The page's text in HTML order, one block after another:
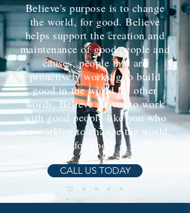
Believe's purpose is to change
the world, for good. Believe
helps support the creation and
maintenance of good people and
causes, people that are
proactively working to build
good in the world. In other
words, Believe strives to work
with good people like you who
are working to change the world,
for good.
CALL US TODAY